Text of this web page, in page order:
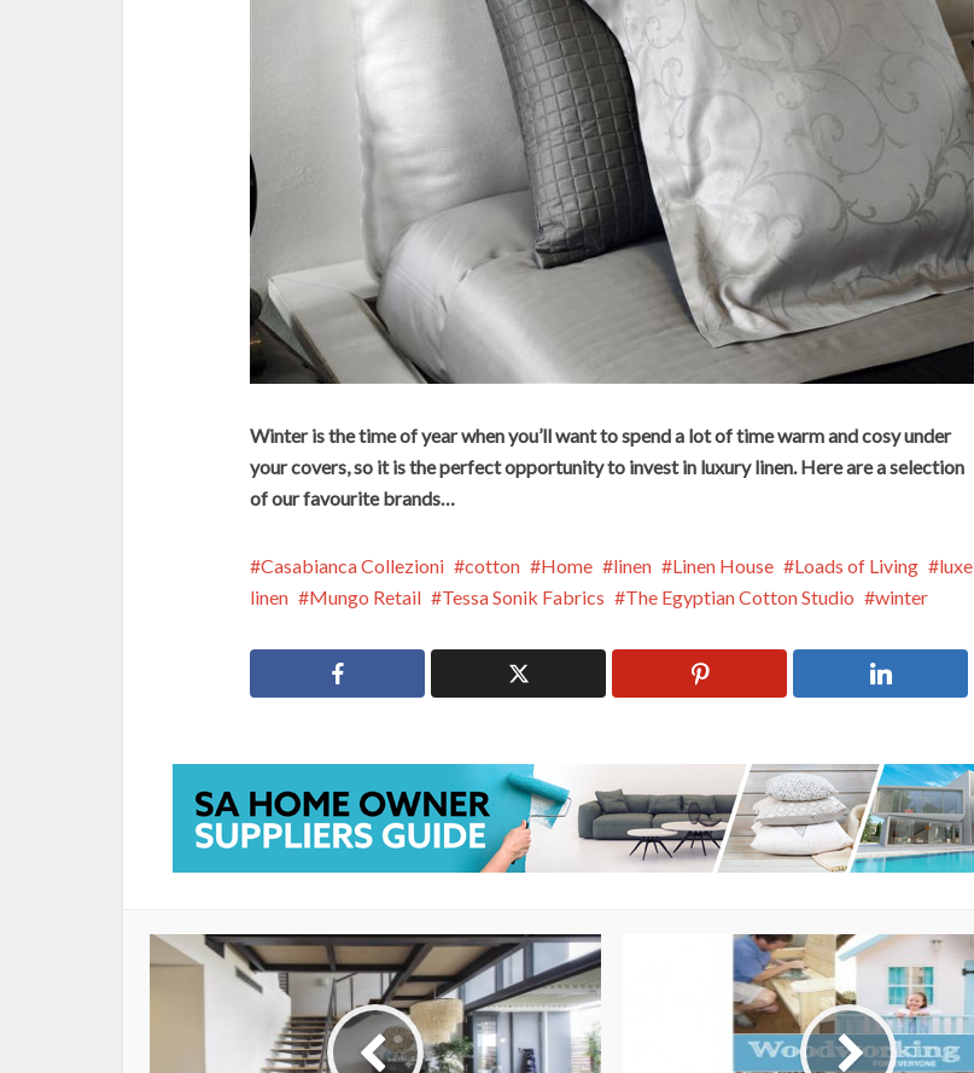
Winter is the time of year when you’ll want to spend a lot of time warm and cosy under
your covers, so it is the perfect opportunity to invest in luxury linen. Here are a selection
of our favourite brands…
Casabianca Collezioni cotton Home linen Linen House Loads of Living
luxe
linen
Mungo Retail Tessa Sonik Fabrics The Egyptian Cotton Studio winter